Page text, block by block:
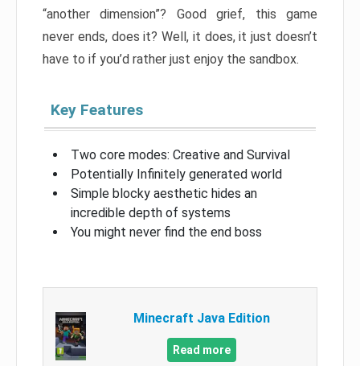
“another dimension”? Good grief, this game
never ends, does it? Well, it does, it just doesn’t
have to if you’d rather just enjoy the sandbox.
Key Features
Two core modes: Creative and Survival
Potentially Infinitely generated world
Simple blocky aesthetic hides an
incredible depth of systems
You might never find the end boss
Minecraft Java Edition
Read more